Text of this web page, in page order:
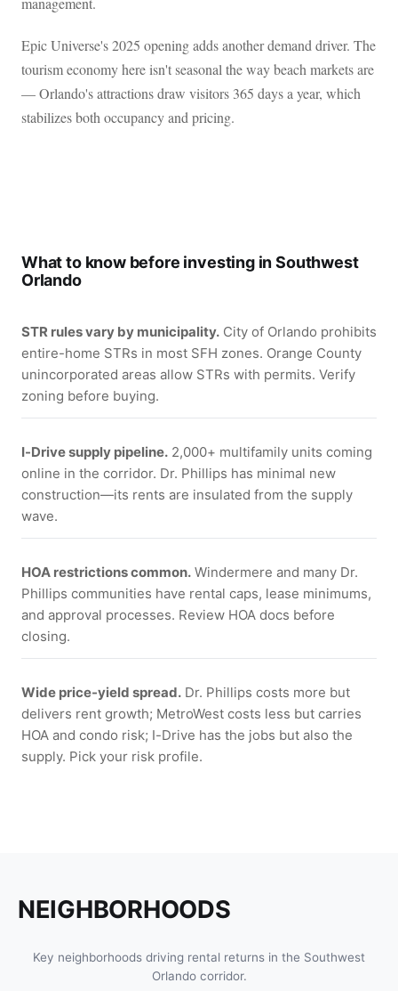
Epic Universe's 2025 opening adds another demand driver. The
tourism economy here isn't seasonal the way beach markets are
— Orlando's attractions draw visitors 365 days a year, which
stabilizes both occupancy and pricing.
What to know before investing in Southwest
Orlando
STR rules vary by municipality. City of Orlando prohibits
entire-home STRs in most SFH zones. Orange County
unincorporated areas allow STRs with permits. Verify
zoning before buying.
I-Drive supply pipeline. 2,000+ multifamily units coming
online in the corridor. Dr. Phillips has minimal new
construction—its rents are insulated from the supply
wave.
HOA restrictions common. Windermere and many Dr.
Phillips communities have rental caps, lease minimums,
and approval processes. Review HOA docs before
closing.
Wide price-yield spread. Dr. Phillips costs more but
delivers rent growth; MetroWest costs less but carries
HOA and condo risk; I-Drive has the jobs but also the
supply. Pick your risk profile.
NEIGHBORHOODS
Key neighborhoods driving rental returns in the Southwest
Orlando corridor.